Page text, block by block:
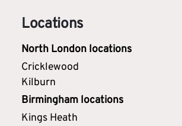
Locations
North London locations
Cricklewood
Kilburn
Birmingham locations
Kings Heath